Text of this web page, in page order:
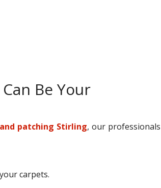
Be Your
patching Stirling, our professionals
carpets.